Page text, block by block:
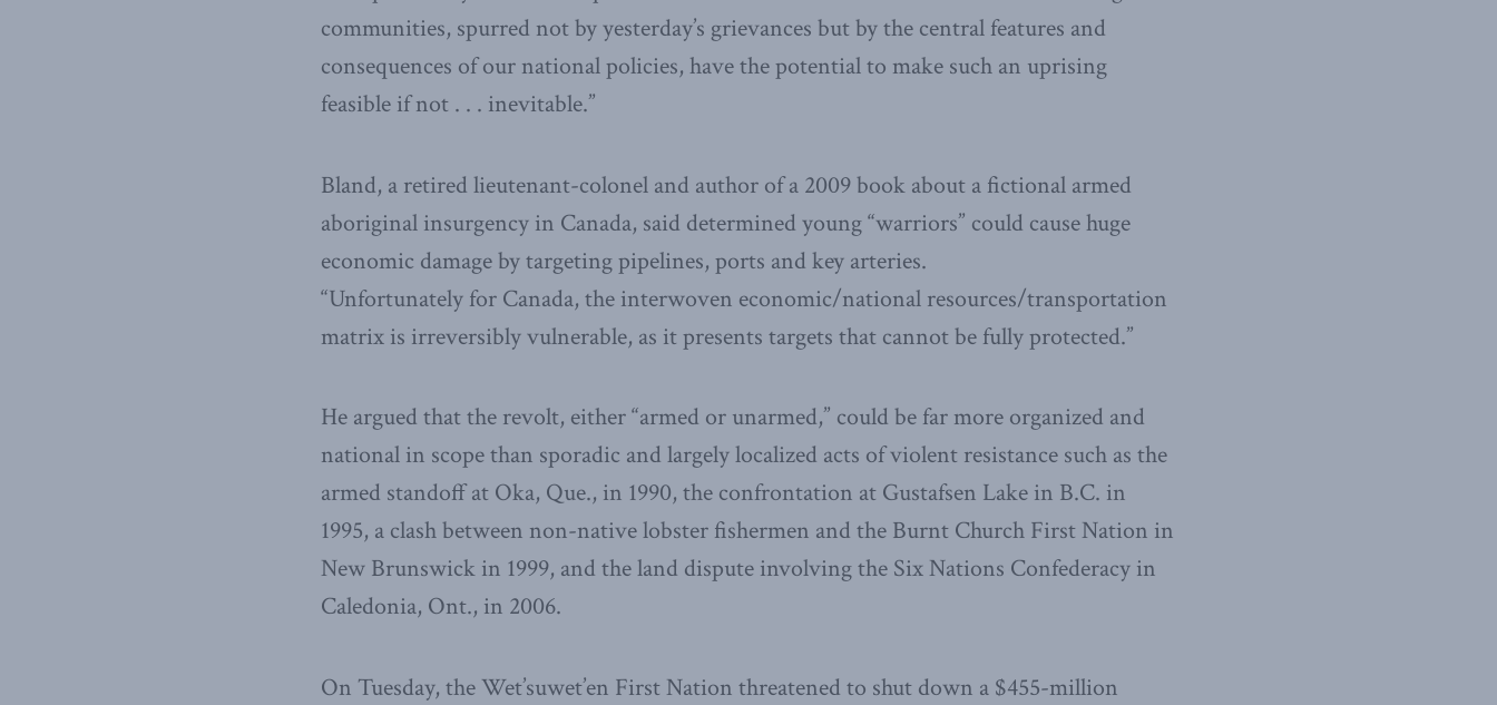
communities, spurred not by yesterday’s grievances but by the central features and
consequences of our national policies, have the potential to make such an uprising
feasible if not . . . inevitable.”
Bland, a retired lieutenant-colonel and author of a 2009 book about a fictional armed
aboriginal insurgency in Canada, said determined young “warriors” could cause huge
economic damage by targeting pipelines, ports and key arteries.
“Unfortunately for Canada, the interwoven economic/national resources/transportation
matrix is irreversibly vulnerable, as it presents targets that cannot be fully protected.”
He argued that the revolt, either “armed or unarmed,” could be far more organized and
national in scope than sporadic and largely localized acts of violent resistance such as the
armed standoff at Oka, Que., in 1990, the confrontation at Gustafsen Lake in B.C. in
1995, a clash between non-native lobster fishermen and the Burnt Church First Nation in
New Brunswick in 1999, and the land dispute involving the Six Nations Confederacy in
Caledonia, Ont., in 2006.
On Tuesday, the Wet’suwet’en First Nation threatened to shut down a $455-million